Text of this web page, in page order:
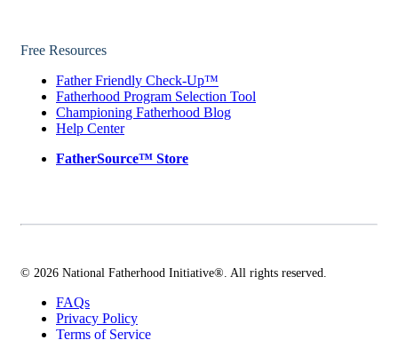
Free Resources
Father Friendly Check-Up™
Fatherhood Program Selection Tool
Championing Fatherhood Blog
Help Center
FatherSource™ Store
© 2026 National Fatherhood Initiative®. All rights reserved.
FAQs
Privacy Policy
Terms of Service